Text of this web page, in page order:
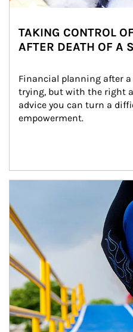
TAKING CONTROL
AFTER DEATH OF A
Financial planning after
trying, but with the right
advice you can turn a
empowerment.